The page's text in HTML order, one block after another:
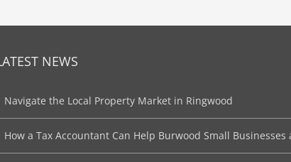
NEWS
Navigate the Local Property Market in Ringwood
How a Tax Accountant Can Help Burwood Small Businesses